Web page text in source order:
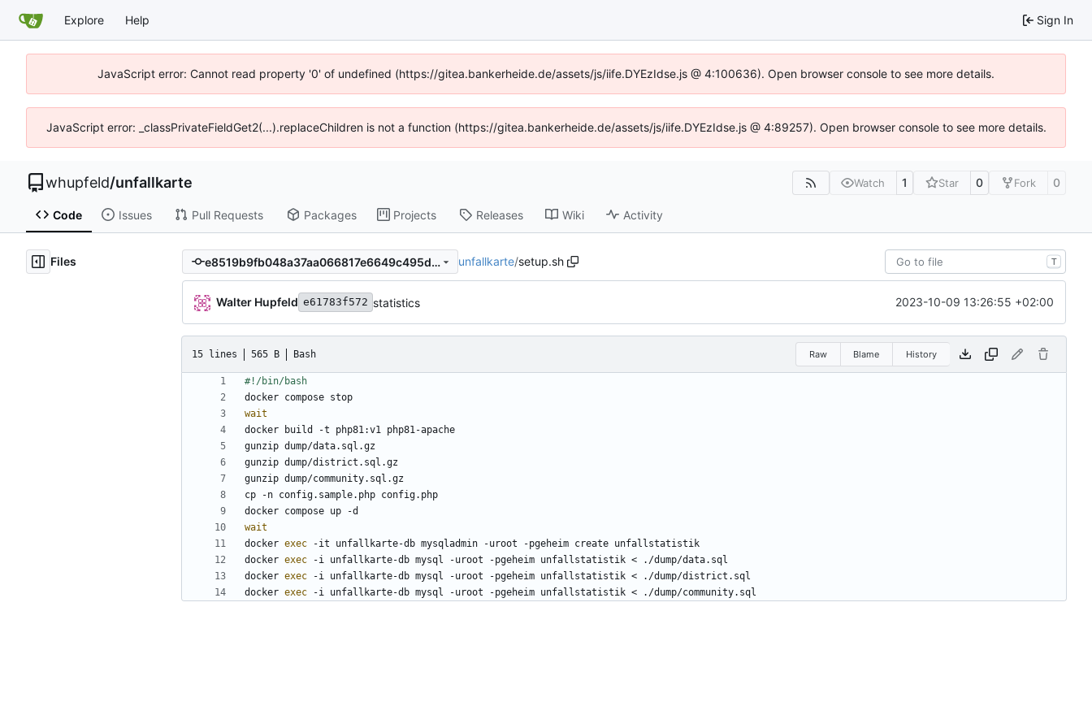
Explore Help Sign In
JavaScript error: Cannot read property '0' of undefined (https://gitea.bankerheide.de/assets/js/iife.DYEzIdse.js @ 4:100636). Open browser console to see more details.
JavaScript error: _classPrivateFieldGet2(...).replaceChildren is not a function (https://gitea.bankerheide.de/assets/js/iife.DYEzIdse.js @ 4:89257). Open browser console to see more details.
whupfeld/unfallkarte Watch 1 Star 0 Fork 0
Code Issues Pull Requests Packages Projects Releases Wiki Activity
Files e8519b9fb048a37aa066817e6649c495d774eb25 unfallkarte/setup.sh T
Walter Hupfeld e61783f572 statistics 2023-10-09 13:26:55 +02:00
15 lines 565 B Bash Raw Blame History
wait
wait
docker exec
docker exec
docker exec
docker exec